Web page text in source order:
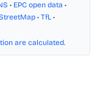
• EPC open data •
• TfL •
are calculated.